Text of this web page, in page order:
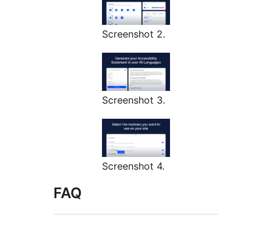
Screenshot 2.
Screenshot 3.
Screenshot 4.
FAQ